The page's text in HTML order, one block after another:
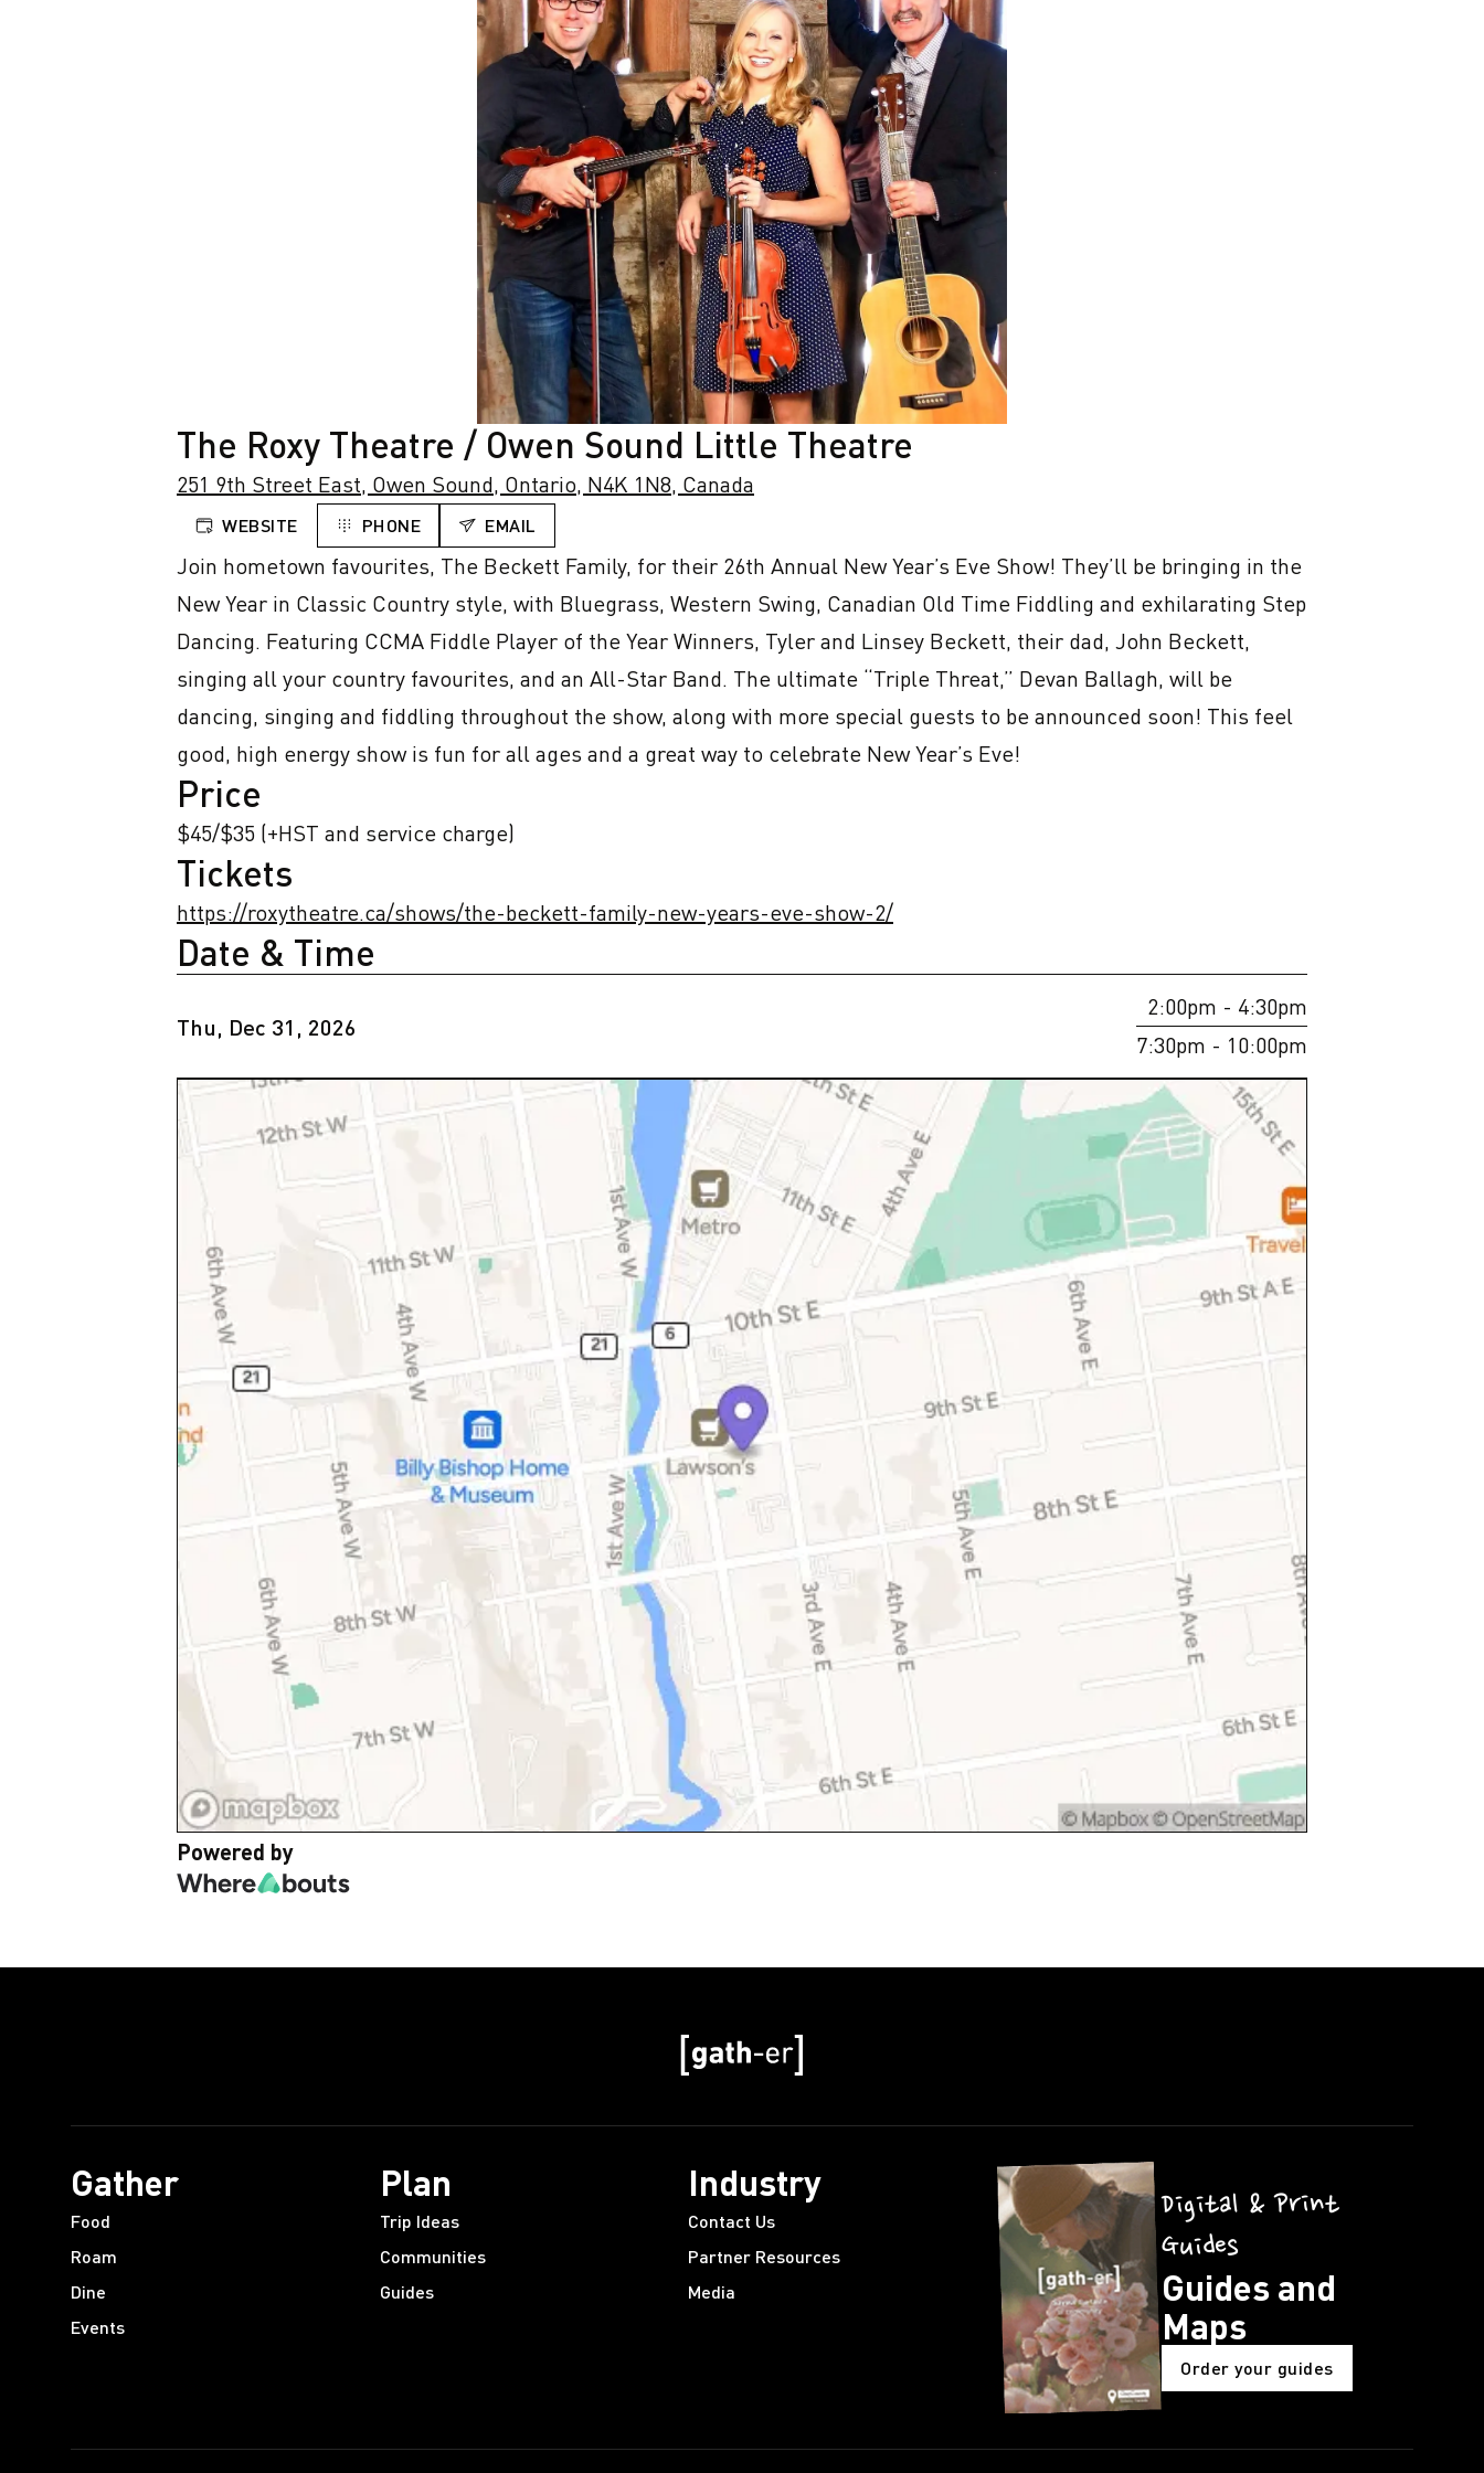
The Roxy Theatre / Owen Sound Little Theatre
251 9th Street East, Owen Sound, Ontario, N4K 1N8, Canada
WEBSITE PHONE EMAIL
Join hometown favourites, The Beckett Family, for their 26th Annual New Year’s Eve Show! They’ll be bringing in the
New Year in Classic Country style, with Bluegrass, Western Swing, Canadian Old Time Fiddling and exhilarating Step
Dancing. Featuring CCMA Fiddle Player of the Year Winners, Tyler and Linsey Beckett, their dad, John Beckett,
singing all your country favourites, and an All-Star Band. The ultimate “Triple Threat,” Devan Ballagh, will be
dancing, singing and fiddling throughout the show, along with more special guests to be announced soon! This feel
good, high energy show is fun for all ages and a great way to celebrate New Year’s Eve!
Price
$45/$35 (+HST and service charge)
Tickets
https://roxytheatre.ca/shows/the-beckett-family-new-years-eve-show-2/
Date & Time
Thu, Dec 31, 2026
2:00pm - 4:30pm
7:30pm - 10:00pm
Powered by
Gather
Food
Roam
Dine
Events
Plan
Trip Ideas
Communities
Guides
Industry
Contact Us
Partner Resources
Media
Digital & Print
Guides
Guides and
Maps
Order your guides